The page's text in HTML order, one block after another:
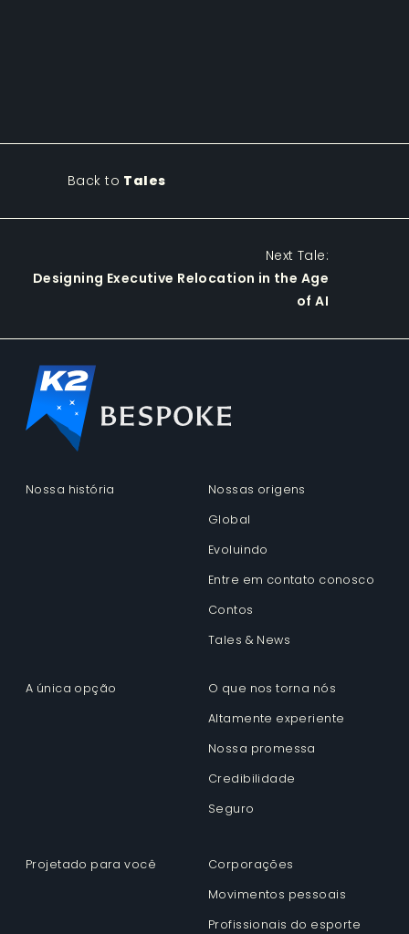
Back to Tales
Next Tale:
Designing Executive Relocation in the Age
of AI
Nossa história
Nossas origens
Global
Evoluindo
Entre em contato conosco
Contos
Tales & News
A única opção
O que nos torna nós
Altamente experiente
Nossa promessa
Credibilidade
Seguro
Projetado para você
Corporações
Movimentos pessoais
Profissionais do esporte